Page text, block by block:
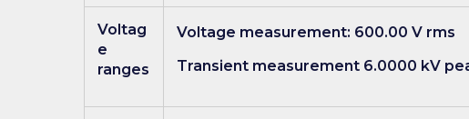
Voltag
e
ranges
Voltage measurement: 600.00 V rms
Transient measurement 6.0000 kV